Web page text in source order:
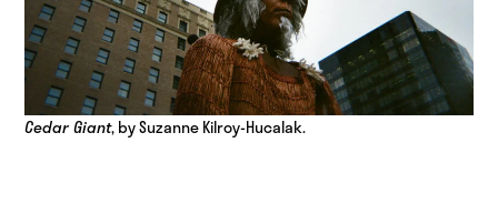
Cedar Giant, by Suzanne Kilroy-Hucalak.